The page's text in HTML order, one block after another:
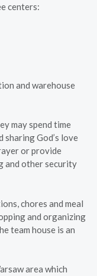
centers:
and warehouse
may spend time
God’s love
or provide
and other security
chores and meal
and organizing
team house is an
area which